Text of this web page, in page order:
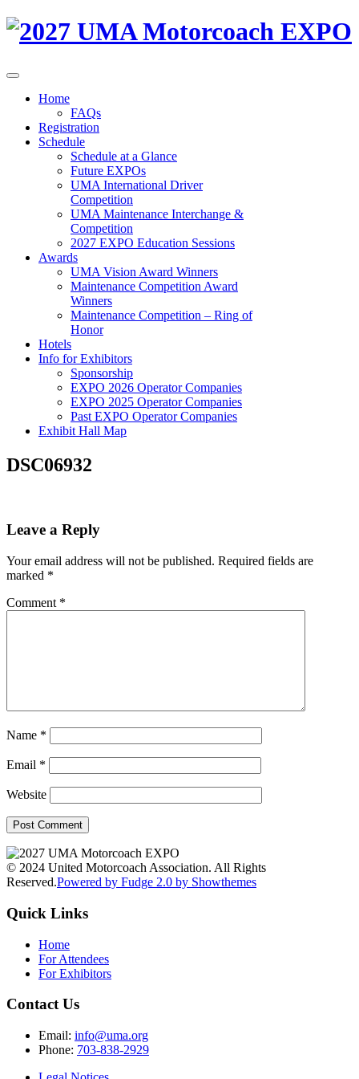
Home
FAQs
Registration
Schedule
Schedule at a Glance
Future EXPOs
UMA International Driver
Competition
UMA Maintenance Interchange &
Competition
2027 EXPO Education Sessions
Awards
UMA Vision Award Winners
Maintenance Competition Award
Winners
Maintenance Competition – Ring of
Honor
Hotels
Info for Exhibitors
Sponsorship
EXPO 2026 Operator Companies
EXPO 2025 Operator Companies
Past EXPO Operator Companies
Exhibit Hall Map
DSC06932
Leave a Reply
Your email address will not be published. Required fields are
marked *
Comment *
Name *
Email *
Website
© 2024 United Motorcoach Association. All Rights
Reserved.Powered by Fudge 2.0 by Showthemes
Quick Links
Home
For Attendees
For Exhibitors
Contact Us
Email: info@uma.org
Phone: 703-838-2929